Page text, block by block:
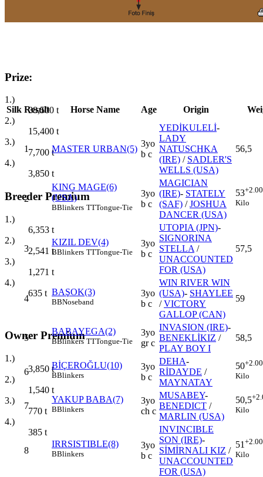
Prize:
1.)
38,500 t
2.)
15,400 t
3.)
7,700 t
4.)
3,850 t
Breeder Premium
1.)
6,353 t
2.)
2,541 t
3.)
1,271 t
4.)
635 t
Owner Premium
1.)
3,850 t
2.)
1,540 t
3.)
770 t
4.)
385 t
Silk Result Horse Name Age Origin
1 MASTER URBAN(5)
3yo
b c
YEDİKULELİ-
LADY
NATUSCHKA
(IRE) / SADLER'S
WELLS (USA)
56,5
2
KING MAGE(6)
(USA)
BBlinkers TTTongue-Tie
3yo
b c
MAGICIAN
(IRE)- STATELY
(SAF) /JOSHUA
DANCER (USA)
53+2.00
Kilo
3
KIZIL DEV(4)
BBlinkers TTTongue-Tie
3yo
b c
UTOPIA (JPN)-
SIGNORINA
STELLA /
UNACCOUNTED
FOR (USA)
57,5
4
BAŞOK(3)
BBNoseband
3yo
b c
WIN RIVER WIN
(USA)- SHAYLEE
/VICTORY
GALLOP (CAN)
59
5
BABAYEGA(2)
BBlinkers TTTongue-Tie
3yo
gr c
INVASION (IRE)-
BENEKLİKIZ /
PLAY BOY I
58,5
6
BİÇEROĞLU(10)
BBlinkers
3yo
b c
DEHA-
RİDAYDE /
MAYNATAY
50+2.00
Kilo
7
YAKUP BABA(7)
BBlinkers
3yo
ch c
MUSABEY-
BENEDICT /
MARLIN (USA)
50,5
Kilo
8
IRRSISTIBLE(8)
BBlinkers
3yo
b c
INVINCIBLE
SON (IRE)-
SİMİRNALI KIZ /
UNACCOUNTED
FOR (USA)
51 +2.00
Kilo